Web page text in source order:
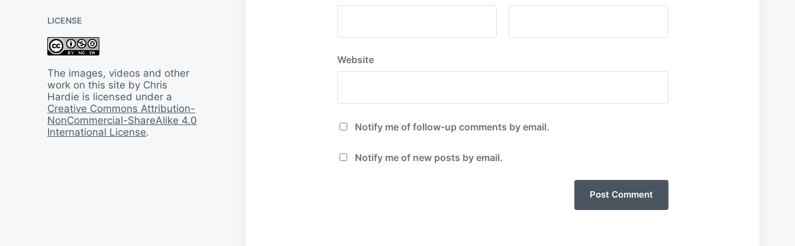
k
I
n
i
m
e
LICENSE
The images, videos and other
work on this site by Chris
Hardie is licensed under a
Creative Commons Attribution-
NonCommercial-ShareAlike 4.0
International License.
Website
Notify me of follow-up comments by email.
Notify me of new posts by email.